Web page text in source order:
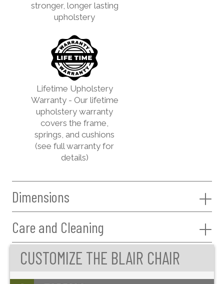
stronger, longer lasting
upholstery
Lifetime Upholstery
Warranty - Our lifetime
upholstery warranty
covers the frame,
springs, and cushions
(see full warranty for
details)
Dimensions
Care and Cleaning
CUSTOMIZE THE BLAIR CHAIR